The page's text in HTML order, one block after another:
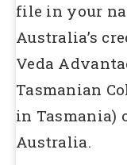
file in your
Australia’s
Veda
Tasmanian
in Tasmania)
Australia.